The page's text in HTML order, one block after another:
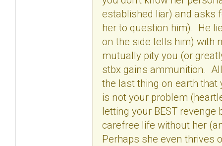
established liar) and asks
her to question him). He
on the side tells him) with
mutually pity you (or
stbx gains ammunition.
the last thing on earth
is not your problem
letting your BEST revenge
carefree life without her
Perhaps she even thrives